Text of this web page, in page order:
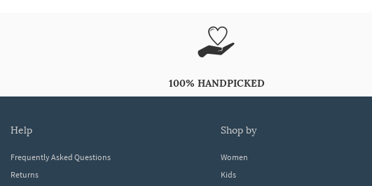
100% HANDPICKED
help
Frequently Asked Questions
Returns
shop by
Women
Kids